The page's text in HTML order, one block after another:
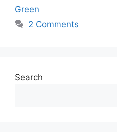
Green
2 Comments
Search